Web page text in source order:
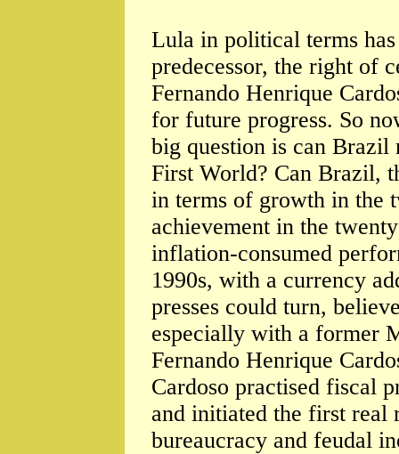
Lula in political terms
predecessor, the right of
Fernando Henrique
for future progress. So
big question is can
First World? Can Brazil,
in terms of growth in the
achievement in the
inflation-consumed
1990s, with a currency
presses could turn,
especially with a former
Fernando Henrique
Cardoso practised fiscal
and initiated the first real
bureaucracy and feudal